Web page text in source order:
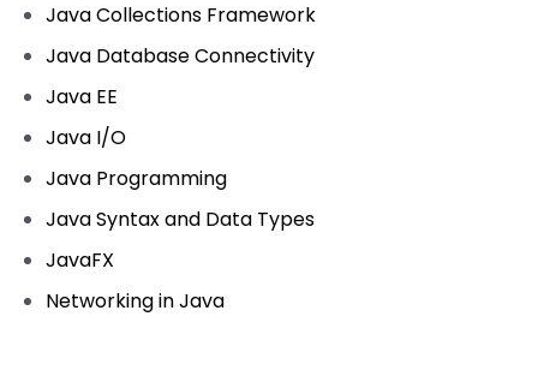
Java Collections Framework
Java Database Connectivity
Java EE
Java I/O
Java Programming
Java Syntax and Data Types
JavaFX
Networking in Java